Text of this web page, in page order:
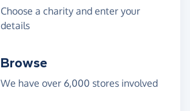
Choose a charity and enter your
details
Browse
We have over 6,000 stores involved